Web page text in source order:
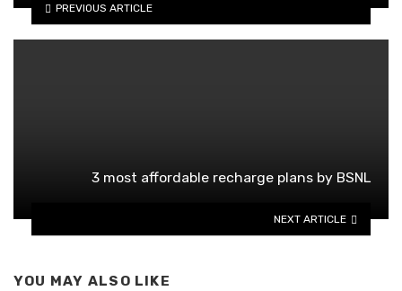
PREVIOUS ARTICLE
3 most affordable recharge plans by BSNL
NEXT ARTICLE
YOU MAY ALSO LIKE